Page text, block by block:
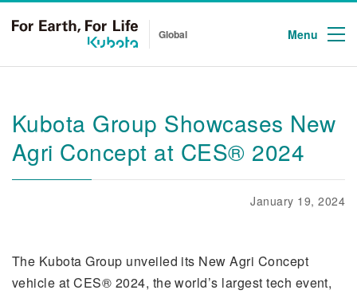
Global Menu
Kubota Group Showcases New
Agri Concept at CES® 2024
January 19, 2024
The Kubota Group unveiled its New Agri Concept
vehicle at CES® 2024, the world’s largest tech event,